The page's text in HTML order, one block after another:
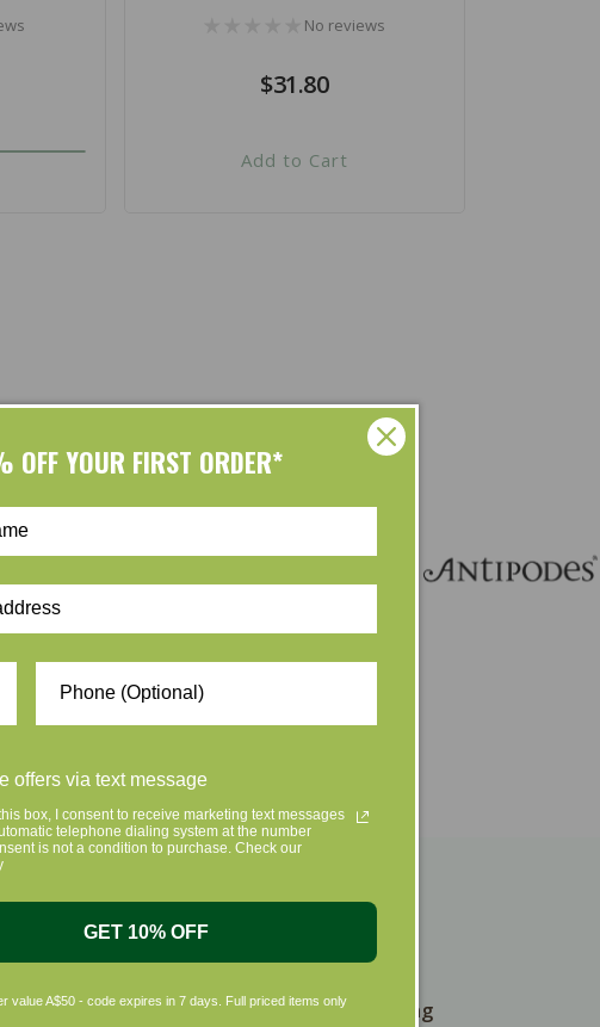
No reviews
Regular
$31.80
Add to Cart
Shop by Brands
& Save
Eco Friendly Packaging
OFF YOUR FIRST ORDER*
offers via text message
box, I consent to receive marketing text messages
telephone dialing system at the number
is not a condition to purchase. Check our
GET 10% OFF
value A$50 - code expires in 7 days. Full priced items only